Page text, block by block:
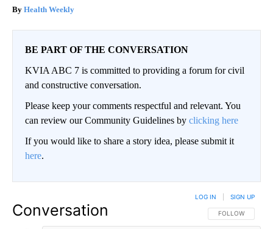
Health Weekly
BE PART OF THE CONVERSATION
KVIA ABC 7 is committed to providing a forum for civil
and constructive conversation.
Please keep your comments respectful and relevant. You
can review our Community Guidelines by clicking here
If you would like to share a story idea, please submit it
here.
Conversation FOLLOW THIS
FOLLOW
LOG IN SIGN UP